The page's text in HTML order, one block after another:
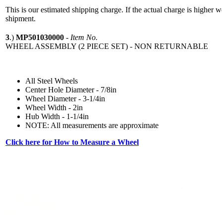
This is our estimated shipping charge. If the actual charge is higher
shipment.
3.) MP501030000 - Item No.
WHEEL ASSEMBLY (2 PIECE SET) - NON RETURNABLE
All Steel Wheels
Center Hole Diameter - 7/8in
Wheel Diameter - 3-1/4in
Wheel Width - 2in
Hub Width - 1-1/4in
NOTE: All measurements are approximate
Click here for How to Measure a Wheel